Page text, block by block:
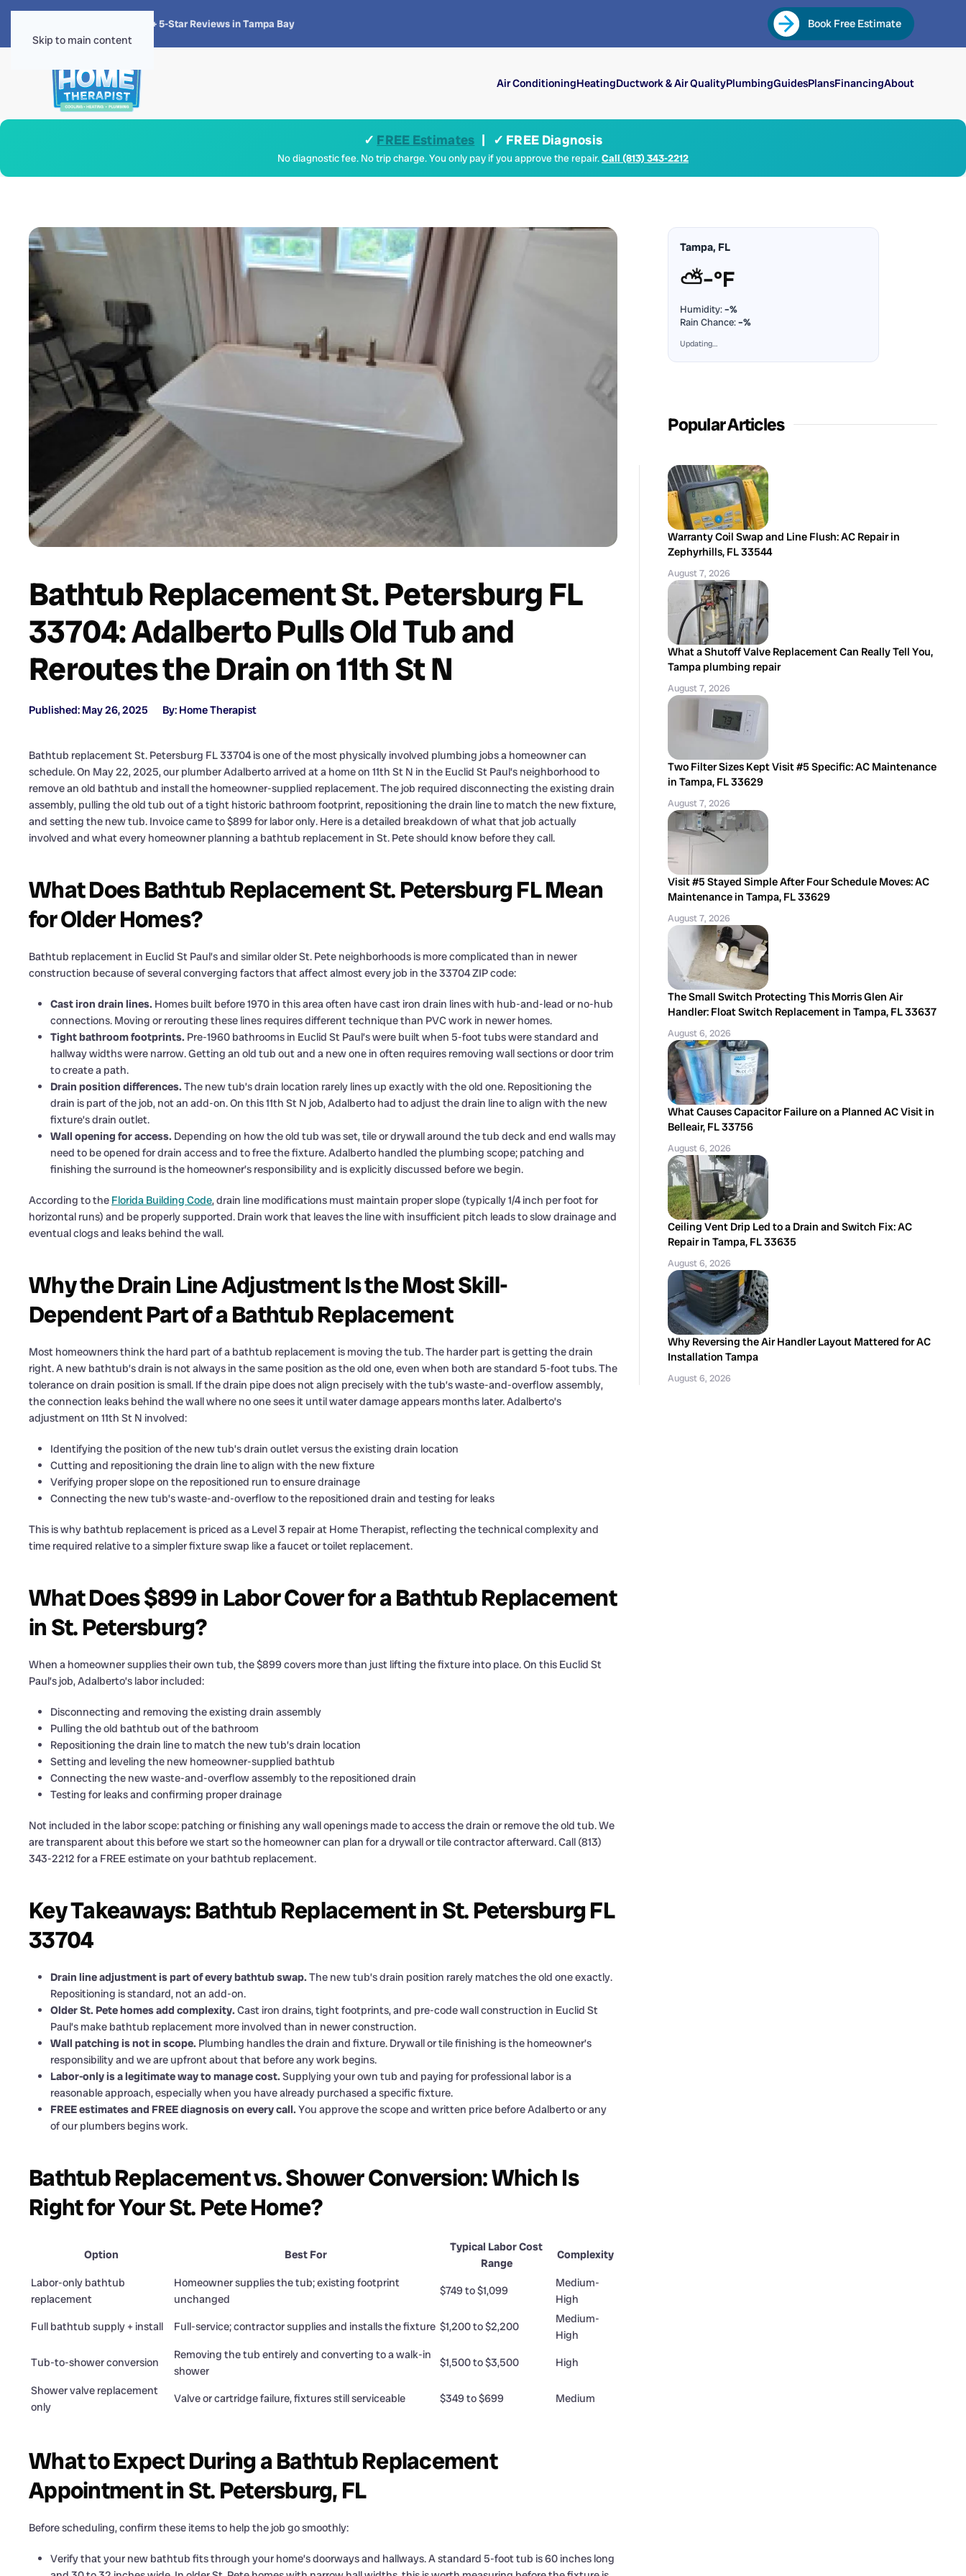
Skip to main content
4.8 · 1,300+ 5-Star Reviews in Tampa Bay Book Free Estimate
Air ConditioningHeatingDuctwork & Air QualityPlumbingGuidesPlansFinancingAbout
✓ FREE Estimates | ✓ FREE Diagnosis
No diagnostic fee. No trip charge. You only pay if you approve the repair.Call (813) 343-2212
Bathtub Replacement St. Petersburg FL
33704: Adalberto Pulls Old Tub and
Reroutes the Drain on 11th St N
Published: May 26, 2025 By: Home Therapist
Bathtub replacement St. Petersburg FL 33704 is one of the most physically involved plumbing jobs a homeowner can
schedule. On May 22, 2025, our plumber Adalberto arrived at a home on 11th St N in the Euclid St Paul’s neighborhood to
remove an old bathtub and install the homeowner-supplied replacement. The job required disconnecting the existing drain
assembly, pulling the old tub out of a tight historic bathroom footprint, repositioning the drain line to match the new fixture,
and setting the new tub. Invoice came to $899 for labor only. Here is a detailed breakdown of what that job actually
involved and what every homeowner planning a bathtub replacement in St. Pete should know before they call.
What Does Bathtub Replacement St. Petersburg FL Mean
for Older Homes?
Bathtub replacement in Euclid St Paul’s and similar older St. Pete neighborhoods is more complicated than in newer
construction because of several converging factors that affect almost every job in the 33704 ZIP code:
Cast iron drain lines. Homes built before 1970 in this area often have cast iron drain lines with hub-and-lead or no-hub
connections. Moving or rerouting these lines requires different technique than PVC work in newer homes.
Tight bathroom footprints. Pre-1960 bathrooms in Euclid St Paul’s were built when 5-foot tubs were standard and
hallway widths were narrow. Getting an old tub out and a new one in often requires removing wall sections or door trim
to create a path.
Drain position differences. The new tub’s drain location rarely lines up exactly with the old one. Repositioning the
drain is part of the job, not an add-on. On this 11th St N job, Adalberto had to adjust the drain line to align with the new
fixture’s drain outlet.
Wall opening for access. Depending on how the old tub was set, tile or drywall around the tub deck and end walls may
need to be opened for drain access and to free the fixture. Adalberto handled the plumbing scope; patching and
finishing the surround is the homeowner’s responsibility and is explicitly discussed before we begin.
According to the Florida Building Code, drain line modifications must maintain proper slope (typically 1/4 inch per foot for
horizontal runs) and be properly supported. Drain work that leaves the line with insufficient pitch leads to slow drainage and
eventual clogs and leaks behind the wall.
Why the Drain Line Adjustment Is the Most Skill-
Dependent Part of a Bathtub Replacement
Most homeowners think the hard part of a bathtub replacement is moving the tub. The harder part is getting the drain
right. A new bathtub’s drain is not always in the same position as the old one, even when both are standard 5-foot tubs. The
tolerance on drain position is small. If the drain pipe does not align precisely with the tub’s waste-and-overflow assembly,
the connection leaks behind the wall where no one sees it until water damage appears months later. Adalberto’s
adjustment on 11th St N involved:
Identifying the position of the new tub’s drain outlet versus the existing drain location
Cutting and repositioning the drain line to align with the new fixture
Verifying proper slope on the repositioned run to ensure drainage
Connecting the new tub’s waste-and-overflow to the repositioned drain and testing for leaks
This is why bathtub replacement is priced as a Level 3 repair at Home Therapist, reflecting the technical complexity and
time required relative to a simpler fixture swap like a faucet or toilet replacement.
What Does $899 in Labor Cover for a Bathtub Replacement
in St. Petersburg?
When a homeowner supplies their own tub, the $899 covers more than just lifting the fixture into place. On this Euclid St
Paul’s job, Adalberto’s labor included:
Disconnecting and removing the existing drain assembly
Pulling the old bathtub out of the bathroom
Repositioning the drain line to match the new tub’s drain location
Setting and leveling the new homeowner-supplied bathtub
Connecting the new waste-and-overflow assembly to the repositioned drain
Testing for leaks and confirming proper drainage
Not included in the labor scope: patching or finishing any wall openings made to access the drain or remove the old tub. We
are transparent about this before we start so the homeowner can plan for a drywall or tile contractor afterward. Call (813)
343-2212 for a FREE estimate on your bathtub replacement.
Key Takeaways: Bathtub Replacement in St. Petersburg FL
33704
Drain line adjustment is part of every bathtub swap. The new tub’s drain position rarely matches the old one exactly.
Repositioning is standard, not an add-on.
Older St. Pete homes add complexity. Cast iron drains, tight footprints, and pre-code wall construction in Euclid St
Paul’s make bathtub replacement more involved than in newer construction.
Wall patching is not in scope. Plumbing handles the drain and fixture. Drywall or tile finishing is the homeowner’s
responsibility and we are upfront about that before any work begins.
Labor-only is a legitimate way to manage cost. Supplying your own tub and paying for professional labor is a
reasonable approach, especially when you have already purchased a specific fixture.
FREE estimates and FREE diagnosis on every call. You approve the scope and written price before Adalberto or any
of our plumbers begins work.
Bathtub Replacement vs. Shower Conversion: Which Is
Right for Your St. Pete Home?
Option Best For
Typical Labor Cost
Range
Complexity
Labor-only bathtub
replacement
Homeowner supplies the tub; existing footprint
unchanged
$749 to $1,099
Medium-
High
Full bathtub supply + install
Full-service; contractor supplies and installs the fixture $1,200 to $2,200
Medium-
High
Tub-to-shower conversion
Removing the tub entirely and converting to a walk-in
shower
$1,500 to $3,500
High
Shower valve replacement
only
Valve or cartridge failure, fixtures still serviceable $349 to $699 Medium
What to Expect During a Bathtub Replacement
Appointment in St. Petersburg, FL
Before scheduling, confirm these items to help the job go smoothly:
Verify that your new bathtub fits through your home’s doorways and hallways. A standard 5-foot tub is 60 inches long
Tampa, FL
⛅–°F
Humidity:–%
Rain Chance:–%
Updating…
Popular Articles
Warranty Coil Swap and Line Flush: AC Repair in
Zephyrhills, FL 33544
August 7, 2026
What a Shutoff Valve Replacement Can Really Tell You,
Tampa plumbing repair
August 7, 2026
Two Filter Sizes Kept Visit #5 Specific: AC Maintenance
in Tampa, FL 33629
August 7, 2026
Visit #5 Stayed Simple After Four Schedule Moves: AC
Maintenance in Tampa, FL 33629
August 7, 2026
The Small Switch Protecting This Morris Glen Air
Handler: Float Switch Replacement in Tampa, FL 33637
August 6, 2026
What Causes Capacitor Failure on a Planned AC Visit in
Belleair, FL 33756
August 6, 2026
Ceiling Vent Drip Led to a Drain and Switch Fix: AC
Repair in Tampa, FL 33635
August 6, 2026
Why Reversing the Air Handler Layout Mattered for AC
Installation Tampa
August 6, 2026